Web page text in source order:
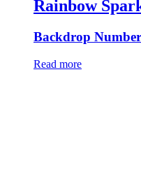
Rainbow
Backdrop
Read more